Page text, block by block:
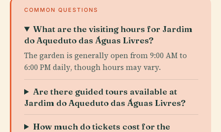
COMMON QUESTIONS
What are the visiting hours for Jardim
do Aqueduto das Águas Livres?
The garden is generally open from 9:00 AM to
6:00 PM daily, though hours may vary.
Are there guided tours available at
Jardim do Aqueduto das Águas Livres?
How much do tickets cost for the